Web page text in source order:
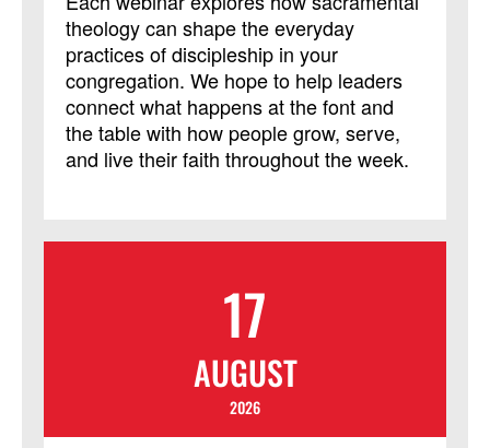
theology can shape the everyday
practices of discipleship in your
congregation. We hope to help leaders
connect what happens at the font and
the table with how people grow, serve,
and live their faith throughout the week.
17
AUGUST
2026